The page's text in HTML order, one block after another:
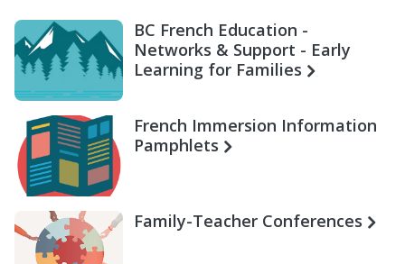
BC French Education -
Networks & Support - Early
Learning for Families
French Immersion Information
Pamphlets
Family-Teacher Conferences